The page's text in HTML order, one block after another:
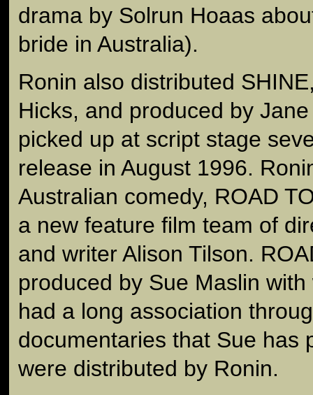
drama by Solrun Hoaas
bride in Australia).
Ronin also distributed
Hicks, and produced by
picked up at script stage
release in August 1996.
Australian comedy, ROAD
a new feature film team of
and writer Alison Tilson.
produced by Sue Maslin
had a long association
documentaries that Sue has
were distributed by Ronin.